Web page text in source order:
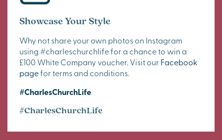
Showcase Your Style
Why not share your own photos on Instagram
using #charleschurchlife for a chance to win a
£100 White Company voucher. Visit our Facebook
pagefor terms and conditions.
#CharlesChurchLife
#CharlesChurchLife